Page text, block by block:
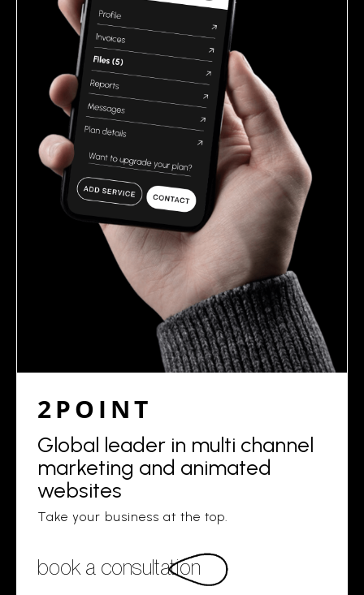
2POINT
Global leader in multi channel
marketing and animated
websites
Take your business at the top.
book a consultation